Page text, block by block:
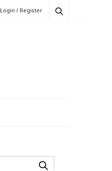
Login / Register